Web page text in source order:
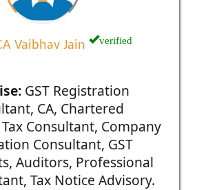
Vaibhav Jain verified
GST Registration
CA, Chartered
Consultant, Company
Consultant, GST
Auditors, Professional
Tax Notice Advisory.